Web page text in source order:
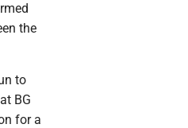
the
to
BG
for a